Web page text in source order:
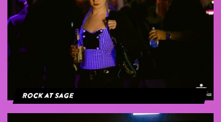
Rock at Sage